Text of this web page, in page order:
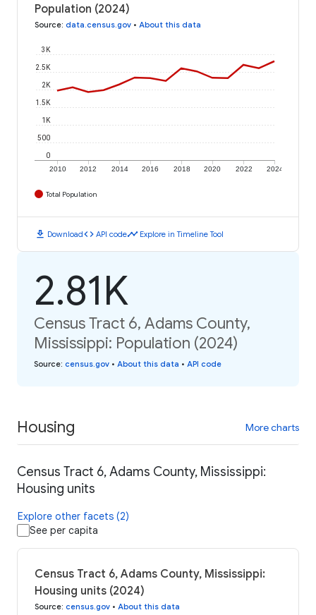
Population (2024)
Source: data.census.gov • About this data
2010 2012 2014 2016 2018 2020 2022 2024
0
500
1K
1.5K
2K
2.5K
3K
Total Population
download Downloadcode API codetimeline Explore in Timeline Tool
2.81K
Census Tract 6, Adams County,
Mississippi: Population (2024)
Source: census.gov • About this data • API code
Housing More charts
Census Tract 6, Adams County, Mississippi:
Housing units
Explore other facets (2)
See per capita
Census Tract 6, Adams County, Mississippi:
Housing units (2024)
Source: census.gov • About this data